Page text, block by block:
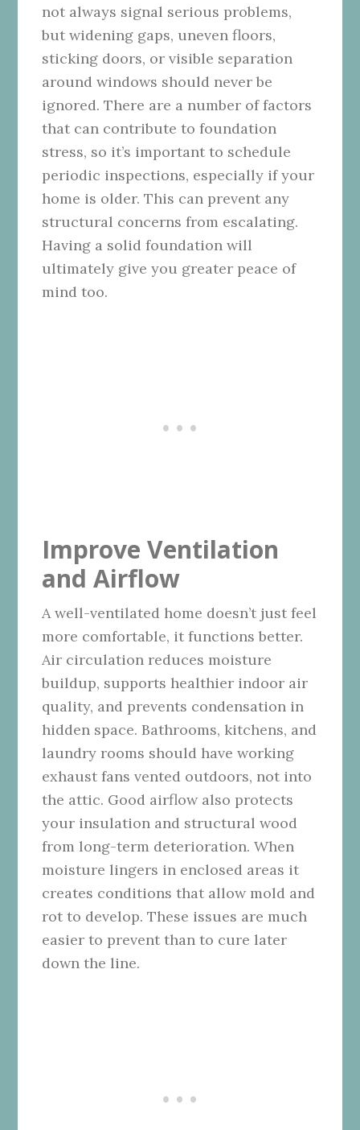
not always signal serious problems,
but widening gaps, uneven floors,
sticking doors, or visible separation
around windows should never be
ignored. There are a number of factors
that can contribute to foundation
stress, so it’s important to schedule
periodic inspections, especially if your
home is older. This can prevent any
structural concerns from escalating.
Having a solid foundation will
ultimately give you greater peace of
mind too.
Improve Ventilation
and Airflow
A well-ventilated home doesn’t just feel
more comfortable, it functions better.
Air circulation reduces moisture
buildup, supports healthier indoor air
quality, and prevents condensation in
hidden space. Bathrooms, kitchens, and
laundry rooms should have working
exhaust fans vented outdoors, not into
the attic. Good airflow also protects
your insulation and structural wood
from long-term deterioration. When
moisture lingers in enclosed areas it
creates conditions that allow mold and
rot to develop. These issues are much
easier to prevent than to cure later
down the line.